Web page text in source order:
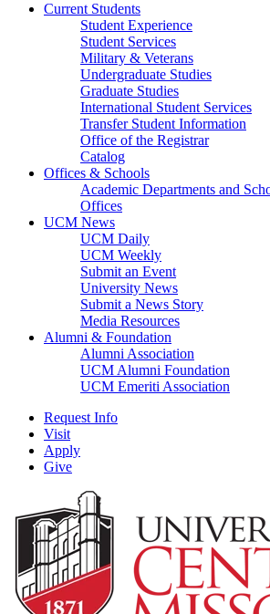
Current Students
Student Experience
Student Services
Military & Veterans
Undergraduate Studies
Graduate Studies
International Student Services
Transfer Student Information
Office of the Registrar
Catalog
Offices & Schools
Academic Departments and
Offices
UCM News
UCM Daily
UCM Weekly
Submit an Event
University News
Submit a News Story
Media Resources
Alumni & Foundation
Alumni Association
UCM Alumni Foundation
UCM Emeriti Association
Request Info
Visit
Apply
Give